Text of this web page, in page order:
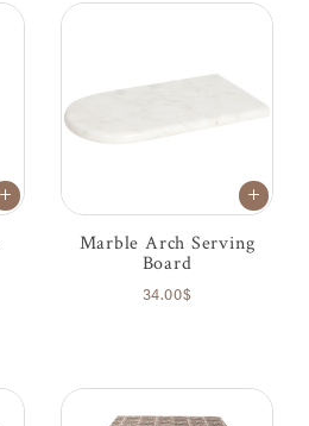
Marble Arch Serving
Board
34.00$